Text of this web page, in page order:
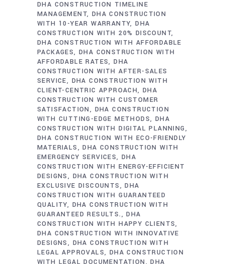
DHA CONSTRUCTION TIMELINE
MANAGEMENT DHA CONSTRUCTION
WITH 10-YEAR WARRANTY DHA
CONSTRUCTION WITH 20% DISCOUNT
DHA CONSTRUCTION WITH AFFORDABLE
PACKAGES DHA CONSTRUCTION WITH
AFFORDABLE RATES DHA
CONSTRUCTION WITH AFTER-SALES
SERVICE
DHA CONSTRUCTION WITH
CLIENT-CENTRIC APPROACH DHA
CONSTRUCTION WITH CUSTOMER
SATISFACTION
DHA CONSTRUCTION
WITH CUTTING-EDGE METHODS
DHA
CONSTRUCTION WITH DIGITAL PLANNING
DHA CONSTRUCTION WITH ECO-FRIENDLY
MATERIALS
DHA CONSTRUCTION WITH
EMERGENCY SERVICES DHA
CONSTRUCTION WITH ENERGY-EFFICIENT
DESIGNS
DHA CONSTRUCTION WITH
EXCLUSIVE DISCOUNTS
DHA
CONSTRUCTION WITH GUARANTEED
QUALITY
DHA CONSTRUCTION WITH
GUARANTEED RESULTS.
DHA
CONSTRUCTION WITH HAPPY CLIENTS
DHA CONSTRUCTION WITH INNOVATIVE
DESIGNS
DHA CONSTRUCTION WITH
LEGAL APPROVALS DHA CONSTRUCTION
WITH LEGAL DOCUMENTATION
DHA